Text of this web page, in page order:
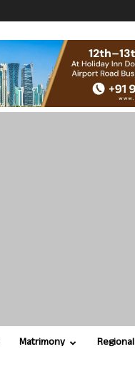
Matrimony Regional